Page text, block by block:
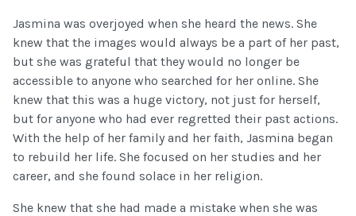
Jasmina was overjoyed when she heard the news. She
knew that the images would always be a part of her past,
but she was grateful that they would no longer be
accessible to anyone who searched for her online. She
knew that this was a huge victory, not just for herself,
but for anyone who had ever regretted their past actions.
With the help of her family and her faith, Jasmina began
to rebuild her life. She focused on her studies and her
career, and she found solace in her religion.
She knew that she had made a mistake when she was